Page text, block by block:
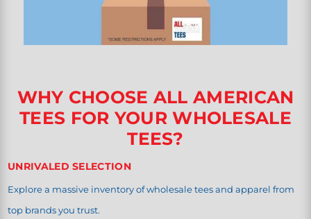
WHY CHOOSE ALL AMERICAN
TEES FOR YOUR WHOLESALE
TEES?
UNRIVALED SELECTION
Explore a massive inventory of wholesale tees and apparel from
top brands you trust.